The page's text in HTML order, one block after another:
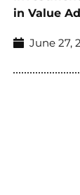
in Value
June 27,